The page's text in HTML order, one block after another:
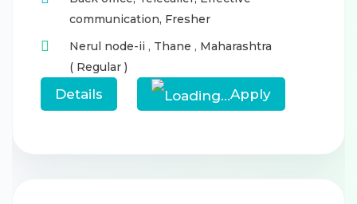
communication, Fresher
Nerul node-ii , Thane , Maharashtra
( Regular )
Details Apply